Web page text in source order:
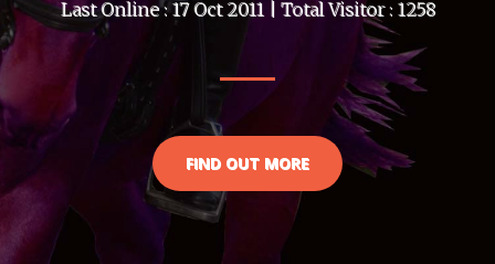
Last Online : 17 Oct 2011 | Total Visitor : 1258
FIND OUT MORE